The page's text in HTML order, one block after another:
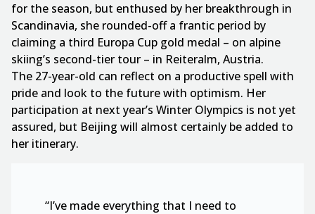
for the season, but enthused by her breakthrough in
Scandinavia, she rounded-off a frantic period by
claiming a third Europa Cup gold medal – on alpine
skiing’s second-tier tour – in Reiteralm, Austria.
The 27-year-old can reflect on a productive spell with
pride and look to the future with optimism. Her
participation at next year’s Winter Olympics is not yet
assured, but Beijing will almost certainly be added to
her itinerary.
“I’ve made everything that I need to